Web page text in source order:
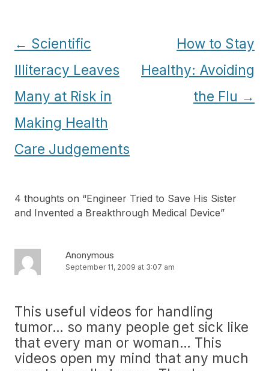
Post
navigation
← Scientific
Illiteracy Leaves
Many at Risk in
Making Health
Care Judgements
How to Stay
Healthy: Avoiding
the Flu →
4 thoughts on “Engineer Tried to Save His Sister
and Invented a Breakthrough Medical Device”
Anonymous
September 11, 2009 at 3:07 am
This useful videos for handling
tumor… so many people get sick like
that every man or woman… This
videos open my mind that any much